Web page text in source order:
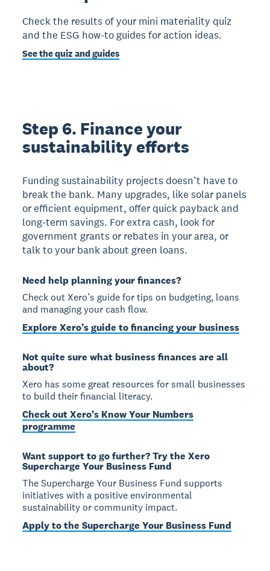
Check the results of your mini materiality quiz
and the ESG how-to guides for action ideas.
See the quiz and guides
Step 6. Finance your
sustainability efforts
Funding sustainability projects doesn’t have to
break the bank. Many upgrades, like solar panels
or efficient equipment, offer quick payback and
long-term savings. For extra cash, look for
government grants or rebates in your area, or
talk to your bank about green loans.
Need help planning your finances?
Check out Xero’s guide for tips on budgeting, loans
and managing your cash flow.
Explore Xero’s guide to financing your business
Not quite sure what business finances are all
about?
Xero has some great resources for small businesses
to build their financial literacy.
Check out Xero’s Know Your Numbers
programme
Want support to go further? Try the Xero
Supercharge Your Business Fund
The Supercharge Your Business Fund supports
initiatives with a positive environmental
sustainability or community impact.
Apply to the Supercharge Your Business Fund